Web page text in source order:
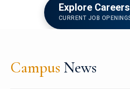
Explore Careers
CURRENT JOB
Campus News